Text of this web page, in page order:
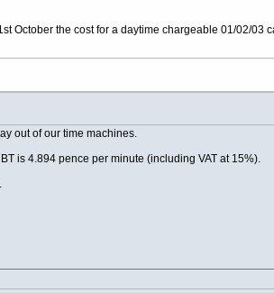
October the cost for a daytime chargeable 01/02/03
out of our time machines.
is 4.894 pence per minute (including VAT at 15%).